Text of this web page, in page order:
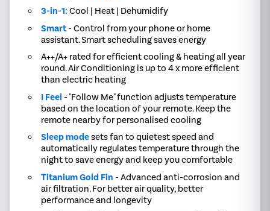
3-in-1: Cool | Heat | Dehumidify
Smart- Control from your phone or home
assistant. Smart scheduling saves energy
A++/A+ rated for efficient cooling & heating all year
round. Air Conditioning is up to 4 x more efficient
than electric heating
I Feel - "Follow Me" function adjusts temperature
based on the location of your remote. Keep the
remote nearby for personalised cooling
Sleep modesets fan to quietest speed and
automatically regulates temperature through the
night to save energy and keep you comfortable
Titanium Gold Fin - Advanced anti-corrosion and
air filtration. For better air quality, better
performance and longevity